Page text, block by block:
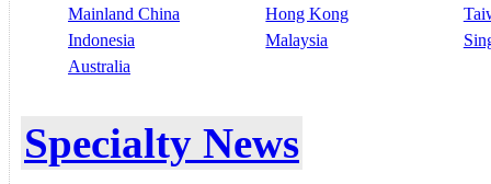
Mainland China Hong Kong
Indonesia
Malaysia
Australia
Specialty News